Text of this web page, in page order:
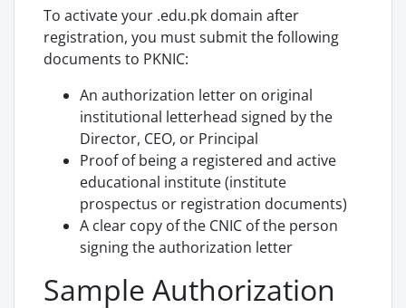
To activate your .edu.pk domain after
registration, you must submit the following
documents to PKNIC:
An authorization letter on original
institutional letterhead signed by the
Director, CEO, or Principal
Proof of being a registered and active
educational institute (institute
prospectus or registration documents)
A clear copy of the CNIC of the person
signing the authorization letter
Sample Authorization